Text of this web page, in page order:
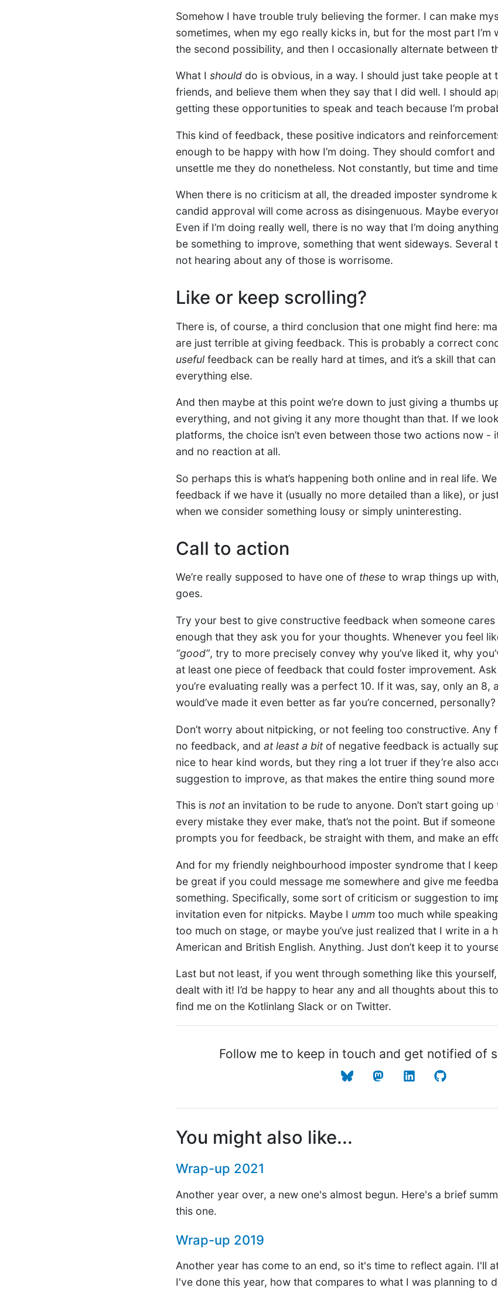
Somehow I have trouble truly believing the former. I can make
sometimes, when my ego really kicks in, but for the most part I’m
the second possibility, and then I occasionally alternate between
What I shoulddo is obvious, in a way. I should just take people at
friends, and believe them when they say that I did well. I should
getting these opportunities to speak and teach because I’m
This kind of feedback, these positive indicators and
enough to be happy with how I’m doing. They should comfort
unsettle me they do nonetheless. Not constantly, but time and
When there is no criticism at all, the dreaded imposter syndrome
candid approval will come across as disingenuous. Maybe
Even if I’m doing really well, there is no way that I’m doing
be something to improve, something that went sideways. Several
not hearing about any of those is worrisome.
Like or keep scrolling?
There is, of course, a third conclusion that one might find here:
are just terrible at giving feedback. This is probably a correct
usefulfeedback can be really hard at times, and it’s a skill that
everything else.
And then maybe at this point we’re down to just giving a thumbs
everything, and not giving it any more thought than that. If we
platforms, the choice isn’t even between those two actions now -
and no reaction at all.
So perhaps this is what’s happening both online and in real life.
feedback if we have it (usually no more detailed than a like), or
when we consider something lousy or simply uninteresting.
Call to action
We’re really supposed to have one of theseto wrap things up
goes.
Try your best to give constructive feedback when someone
enough that they ask you for your thoughts. Whenever you feel
“good”, try to more precisely convey why you’ve liked it, why
at least one piece of feedback that could foster improvement.
you’re evaluating really was a perfect 10. If it was, say, only an 8,
would’ve made it even better as far you’re concerned, personally?
Don’t worry about nitpicking, or not feeling too constructive. Any
no feedback, and at least a bitof negative feedback is actually
nice to hear kind words, but they ring a lot truer if they’re also
suggestion to improve, as that makes the entire thing sound more
This is notan invitation to be rude to anyone. Don’t start going
every mistake they ever make, that’s not the point. But if
prompts you for feedback, be straight with them, and make an
And for my friendly neighbourhood imposter syndrome that I
be great if you could message me somewhere and give me
something. Specifically, some sort of criticism or suggestion to
invitation even for nitpicks. Maybe I ummtoo much while
too much on stage, or maybe you’ve just realized that I write in a
American and British English. Anything. Just don’t keep it to
Last but not least, if you went through something like this
dealt with it! I’d be happy to hear any and all thoughts about this
find me on the Kotlinlang Slack or on Twitter.
Follow me to keep in touch and get notified of
You might also like...
Wrap-up 2021
Another year over, a new one's almost begun. Here's a brief
this one.
Wrap-up 2019
Another year has come to an end, so it's time to reflect again. I'll
I've done this year, how that compares to what I was planning to